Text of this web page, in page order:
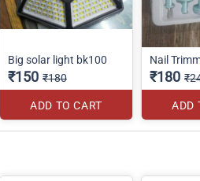
Big solar light bk100
₹150 ₹180
ADD TO CART
Nail
₹180
ADD